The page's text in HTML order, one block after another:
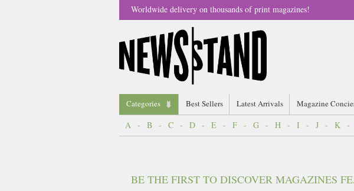
Worldwide delivery on thousands of print magazines!
Categories Best Sellers Latest Arrivals Magazine
A - B - C - D - E - F - G - H - I - J - K -
BE THE FIRST TO DISCOVER MAGAZINES